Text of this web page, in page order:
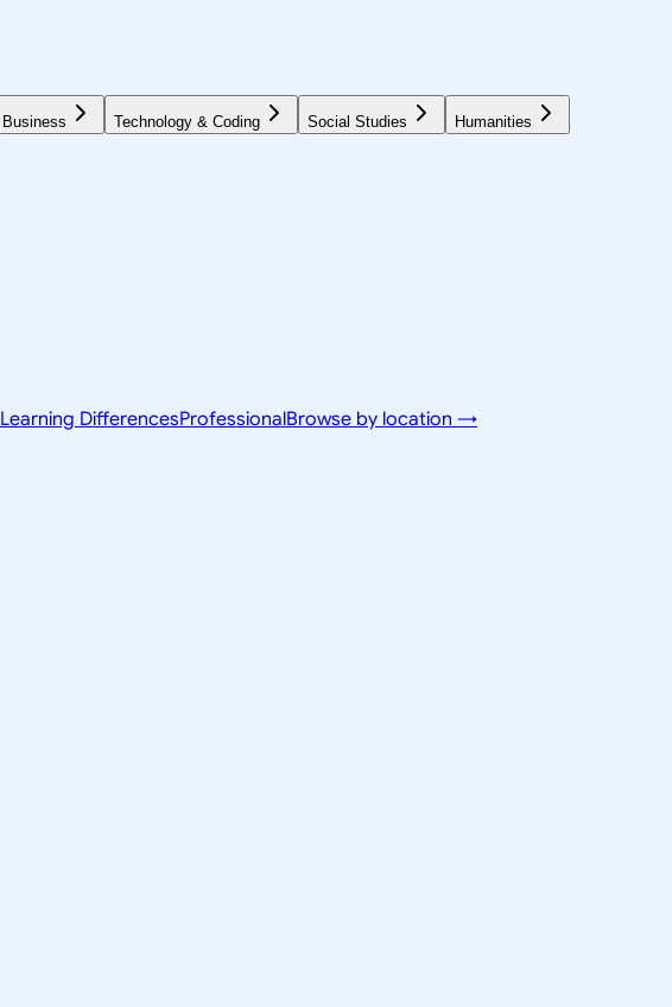
Business Technology & Coding Social Studies Humanities
Learning DifferencesProfessionalBrowse by location →